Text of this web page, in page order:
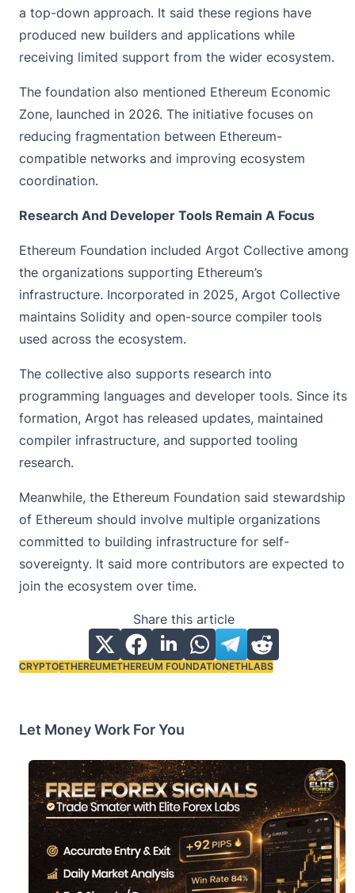
a top-down approach. It said these regions have
produced new builders and applications while
receiving limited support from the wider ecosystem.
The foundation also mentioned Ethereum Economic
Zone, launched in 2026. The initiative focuses on
reducing fragmentation between Ethereum-
compatible networks and improving ecosystem
coordination.
Research And Developer Tools Remain A Focus
Ethereum Foundation included Argot Collective among
the organizations supporting Ethereum’s
infrastructure. Incorporated in 2025, Argot Collective
maintains Solidity and open-source compiler tools
used across the ecosystem.
The collective also supports research into
programming languages and developer tools. Since its
formation, Argot has released updates, maintained
compiler infrastructure, and supported tooling
research.
Meanwhile, the Ethereum Foundation said stewardship
of Ethereum should involve multiple organizations
committed to building infrastructure for self-
sovereignty. It said more contributors are expected to
join the ecosystem over time.
Share this article
Tags:
CRYPTOETHEREUMETHEREUM FOUNDATIONETHLABS
Let Money Work For You